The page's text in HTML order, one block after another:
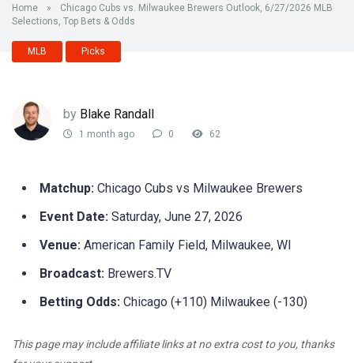
Home »
Chicago Cubs vs. Milwaukee Brewers Outlook, 6/27/2026 MLB
Selections, Top Bets & Odds
MLB Picks
by Blake Randall
1 month ago 0 62
Matchup: Chicago Cubs vs Milwaukee Brewers
Event Date: Saturday, June 27, 2026
Venue: American Family Field, Milwaukee, WI
Broadcast: Brewers.TV
Betting Odds: Chicago (+110) Milwaukee (-130)
This page may include affiliate links at no extra cost to you, thanks